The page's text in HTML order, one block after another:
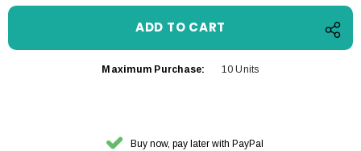
Maximum Purchase: 10 Units
Buy now, pay later with PayPal